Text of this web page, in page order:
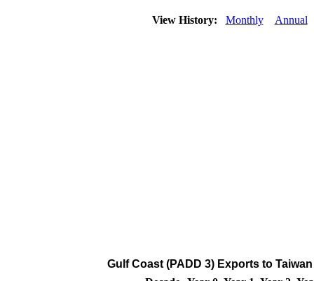
View History: Monthly Annual
Gulf Coast (PADD 3) Exports to